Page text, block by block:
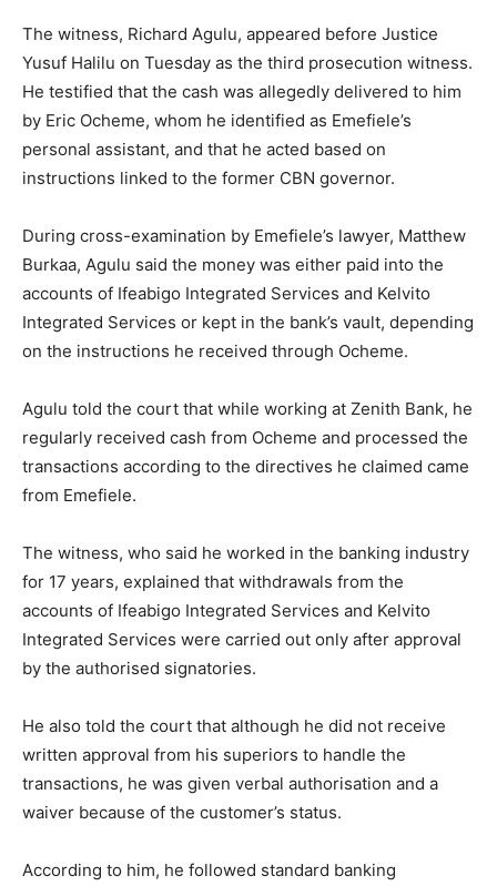
The witness, Richard Agulu, appeared before Justice
Yusuf Halilu on Tuesday as the third prosecution witness.
He testified that the cash was allegedly delivered to him
by Eric Ocheme, whom he identified as Emefiele’s
personal assistant, and that he acted based on
instructions linked to the former CBN governor.
During cross-examination by Emefiele’s lawyer, Matthew
Burkaa, Agulu said the money was either paid into the
accounts of Ifeabigo Integrated Services and Kelvito
Integrated Services or kept in the bank’s vault, depending
on the instructions he received through Ocheme.
Agulu told the court that while working at Zenith Bank, he
regularly received cash from Ocheme and processed the
transactions according to the directives he claimed came
from Emefiele.
The witness, who said he worked in the banking industry
for 17 years, explained that withdrawals from the
accounts of Ifeabigo Integrated Services and Kelvito
Integrated Services were carried out only after approval
by the authorised signatories.
He also told the court that although he did not receive
written approval from his superiors to handle the
transactions, he was given verbal authorisation and a
waiver because of the customer’s status.
According to him, he followed standard banking